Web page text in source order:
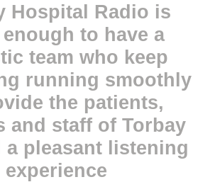
Hospital Radio is
to have a
team who keep
running smoothly
the patients,
and staff of Torbay
a pleasant listening
experience